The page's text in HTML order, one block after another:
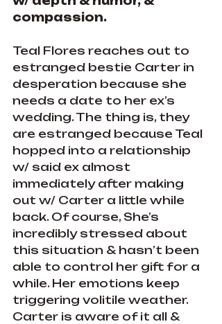
compassion.
Teal Flores reaches out to
estranged bestie Carter in
desperation because she
needs a date to her ex’s
wedding. The thing is, they
are estranged because Teal
hopped into a relationship
w/ said ex almost
immediately after making
out w/ Carter a little while
back. Of course, She’s
incredibly stressed about
this situation & hasn’t been
able to control her gift for a
while. Her emotions keep
triggering volitile weather.
Carter is aware of it all &